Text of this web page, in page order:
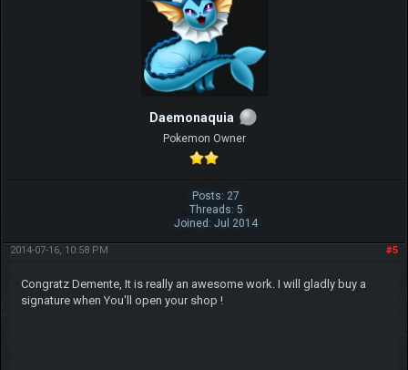
Daemonaquia
Pokemon Owner
Posts: 27
Threads: 5
Joined: Jul 2014
#5
2014-07-16, 10:58 PM
Congratz Demente, It is really an awesome work. I will gladly buy a
signature when You'll open your shop !